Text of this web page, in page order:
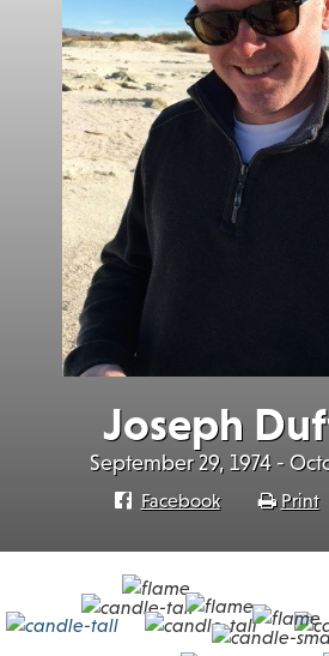
Joseph
September 29, 1974 -
Facebook Print